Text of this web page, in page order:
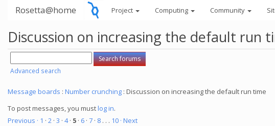
Rosetta@home Project Computing Community
Discussion on increasing the default run
Advanced search
Message boards : Number crunching : Discussion on increasing the default run time
To post messages, you mustlog in.
Previous · 1 · 2 · 3 · 4· 5 · 6 · 7 · 8 . . . 10 · Next